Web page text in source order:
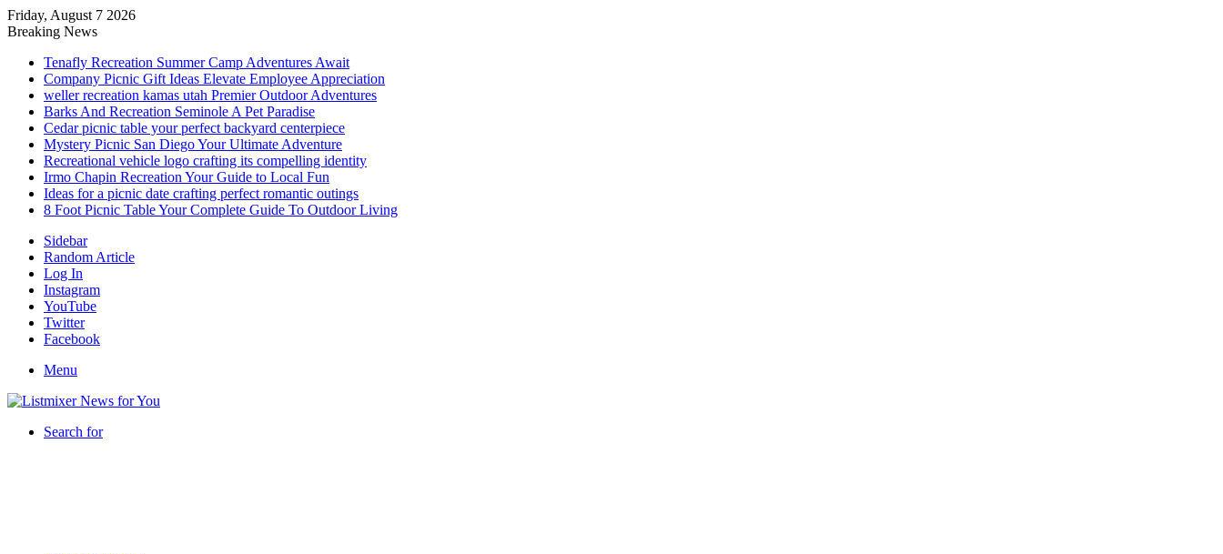
Friday, August 7 2026
Breaking News
Tenafly Recreation Summer Camp Adventures Await
Company Picnic Gift Ideas Elevate Employee Appreciation
weller recreation kamas utah Premier Outdoor Adventures
Barks And Recreation Seminole A Pet Paradise
Cedar picnic table your perfect backyard centerpiece
Mystery Picnic San Diego Your Ultimate Adventure
Recreational vehicle logo crafting its compelling identity
Irmo Chapin Recreation Your Guide to Local Fun
Ideas for a picnic date crafting perfect romantic outings
8 Foot Picnic Table Your Complete Guide To Outdoor Living
Sidebar
Random Article
Log In
Instagram
YouTube
Twitter
Facebook
Menu
Search for